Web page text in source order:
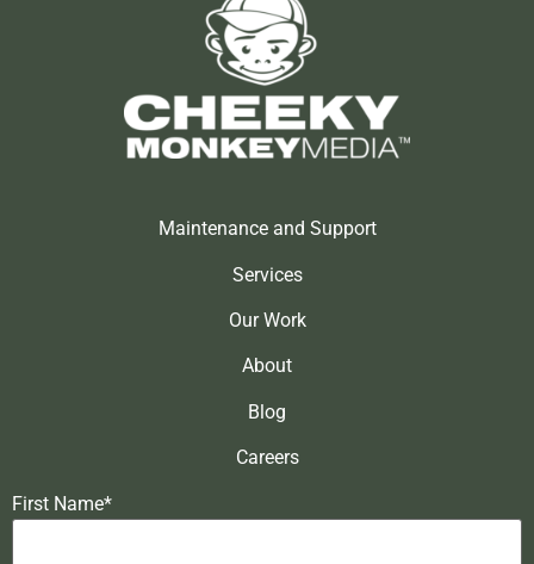
Maintenance and Support
Services
Our Work
About
Blog
Careers
First Name*